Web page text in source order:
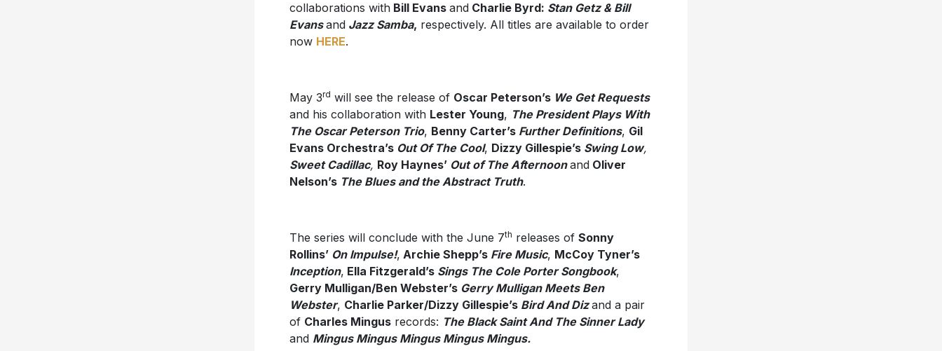
collaborations withBill Evans andCharlie Byrd: Stan Getz & Bill
Evansand Jazz Samba, respectively. All titles are available to order
now HERE.
May 3rd will see the release of Oscar Peterson’s We Get Requests
and his collaboration with Lester Young, The President Plays With
The Oscar Peterson Trio, Benny Carter’s Further Definitions, Gil
Evans Orchestra’s Out Of The Cool, Dizzy Gillespie’s Swing Low,
Sweet Cadillac, Roy Haynes’ Out of The Afternoon andOliver
Nelson’s The Blues and the Abstract Truth.
The series will conclude with the June 7th releases of Sonny
Rollins’ On Impulse!, Archie Shepp’s Fire Music, McCoy Tyner’s
Inception, Ella Fitzgerald’s Sings The Cole Porter Songbook,
Gerry Mulligan/Ben Webster’s Gerry Mulligan Meets Ben
Webster, Charlie Parker/Dizzy Gillespie’s Bird And Dizand a pair
of Charles Mingusrecords: The Black Saint And The Sinner Lady
and Mingus Mingus Mingus Mingus Mingus.